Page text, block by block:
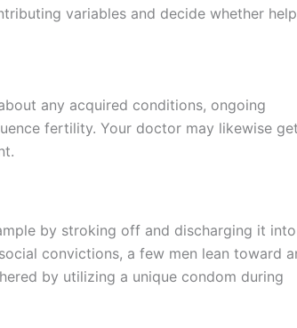
variables and decide whether
any acquired conditions, ongoing
fertility. Your doctor may likewise
by stroking off and discharging it
convictions, a few men lean toward
by utilizing a unique condom during